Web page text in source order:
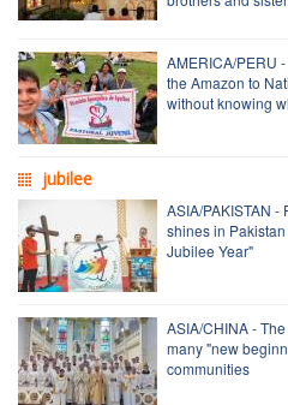
AMERICA/PERU
the Amazon to
without knowing
jubilee
ASIA/PAKISTAN -
shines in
Jubilee Year"
ASIA/CHINA -
many "new
communities